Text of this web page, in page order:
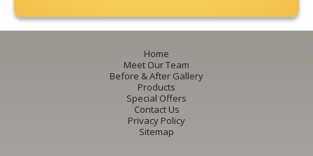
Home
Meet Our Team
Before & After Gallery
Products
Special Offers
Contact Us
Privacy Policy
Sitemap